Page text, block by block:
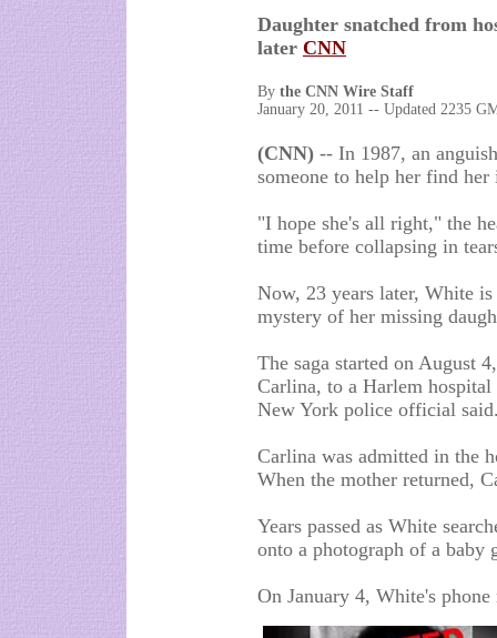
Daughter snatched from
later CNN
By the CNN Wire Staff
January 20, 2011 -- Updated 2235
(CNN) -- In 1987, an
someone to help her find her
"I hope she's all right," the
time before collapsing in
Now, 23 years later, White
mystery of her missing
The saga started on August
Carlina, to a Harlem
New York police official
Carlina was admitted in the
When the mother returned,
Years passed as White
onto a photograph of a baby
On January 4, White's phone